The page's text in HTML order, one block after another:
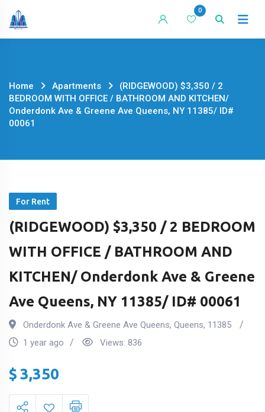
Skip
0
Home Apartments
(RIDGEWOOD) $3,350 / 2
BEDROOM WITH OFFICE / BATHROOM AND KITCHEN/
Onderdonk Ave & Greene Ave Queens, NY 11385/ ID#
00061
For Rent
(RIDGEWOOD) $3,350 / 2 BEDROOM
WITH OFFICE / BATHROOM AND
KITCHEN/ Onderdonk Ave & Greene
Ave Queens, NY 11385/ ID# 00061
Onderdonk Ave & Greene Ave Queens, Queens, 11385
1 year ago
Views: 836
$ 3,350